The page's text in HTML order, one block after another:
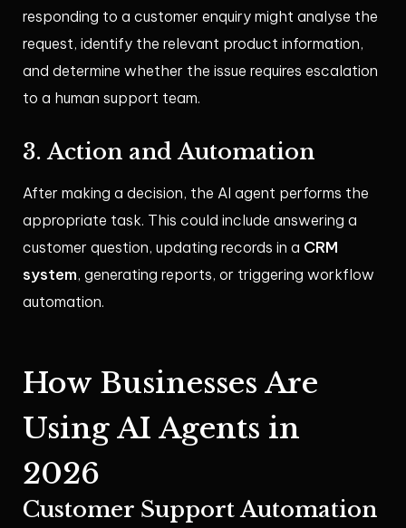
responding to a customer enquiry might analyse the
request, identify the relevant product information,
and determine whether the issue requires escalation
to a human support team.
3. Action and Automation
After making a decision, the AI agent performs the
appropriate task. This could include answering a
customer question, updating records in a CRM
system, generating reports, or triggering workflow
automation.
How Businesses Are
Using AI Agents in
2026
Customer Support Automation